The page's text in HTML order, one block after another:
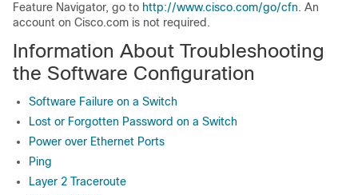
Feature Navigator, go to http://www.cisco.com/go/cfn. An
account on Cisco.com is not required.
Information About Troubleshooting
the Software Configuration
Software Failure on a Switch
Lost or Forgotten Password on a Switch
Power over Ethernet Ports
Ping
Layer 2 Traceroute